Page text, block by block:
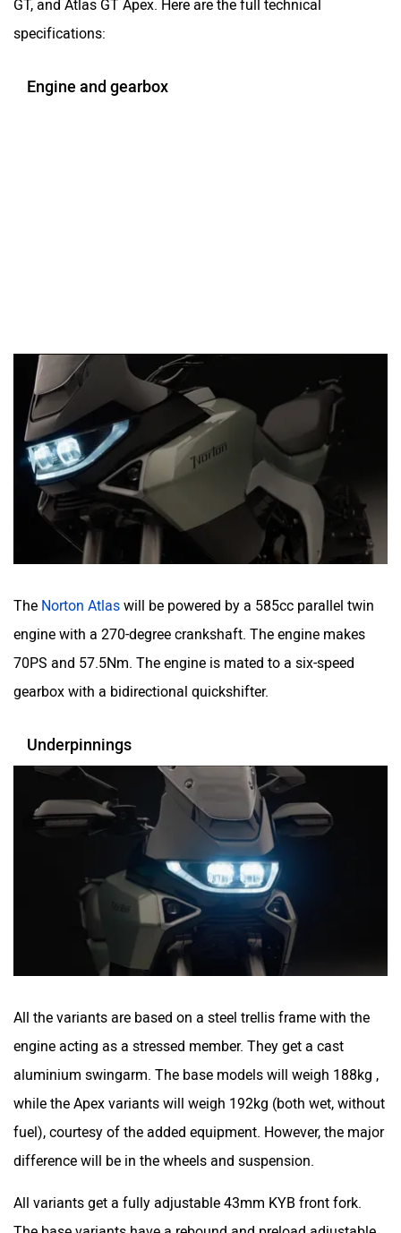
GT, and Atlas GT Apex. Here are the full technical
specifications:
Engine and gearbox
TheNorton Atlaswill be powered by a 585cc parallel twin
engine with a 270-degree crankshaft. The engine makes
70PS and 57.5Nm. The engine is mated to a six-speed
gearbox with a bidirectional quickshifter.
Underpinnings
All the variants are based on a steel trellis frame with the
engine acting as a stressed member. They get a cast
aluminium swingarm. The base models will weigh 188kg ,
while the Apex variants will weigh 192kg (both wet, without
All variants get a fully adjustable 43mm KYB front fork.
The base variants have a rebound and preload adjustable
rear shock, while the Apex variants get a fully adjustable
rear shock. The off-road biased Atlas has 180mm wheel
140mm of wheel travel. The Atlas gets 19-inch front and a